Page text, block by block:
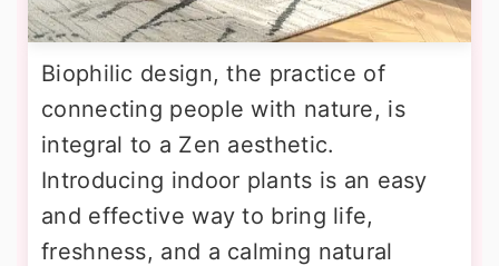
Biophilic design, the practice of
connecting people with nature, is
integral to a Zen aesthetic.
Introducing indoor plants is an easy
and effective way to bring life,
freshness, and a calming natural